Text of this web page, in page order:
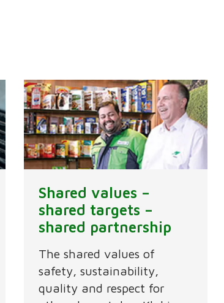
Shared values –
shared targets –
shared partnership
The shared values of
safety, sustainability,
quality and respect for